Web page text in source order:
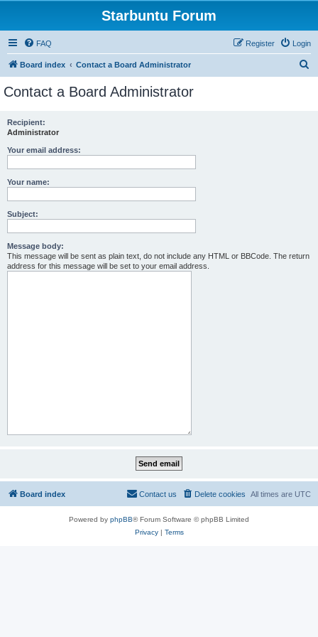
Starbuntu Forum
FAQ Login
Register
Board index Contact a Board Administrator
Contact a Board Administrator
Recipient:
Administrator
Your email address:
Your name:
Subject:
Message body:
This message will be sent as plain text, do not include any HTML or BBCode. The return
address for this message will be set to your email address.
Board index All times are UTC
Delete cookies
Contact us
Powered by phpBB® Forum Software © phpBB Limited
Privacy| Terms